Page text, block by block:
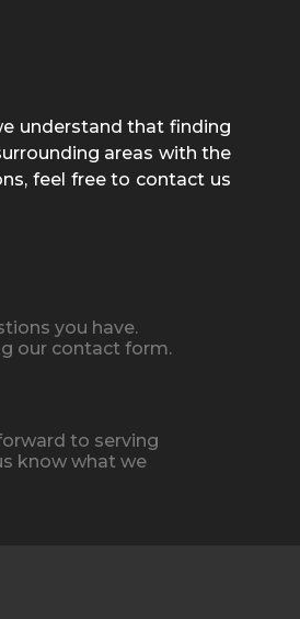
understand that finding
areas with the
feel free to contact us
you have.
our contact form.
to serving
know what we